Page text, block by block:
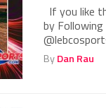
If you like
by
ByDan Rau